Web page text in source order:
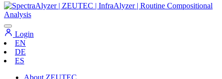
Login
EN
DE
ES
About ZEUTEC